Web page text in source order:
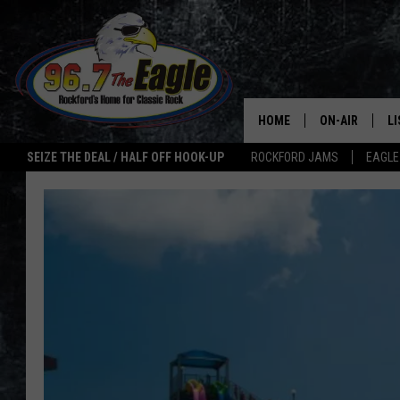
SEIZE THE DEAL / HALF OFF HOOK-UP ROCKFORD JAMS
HOME ON-AIR
ALL DJS